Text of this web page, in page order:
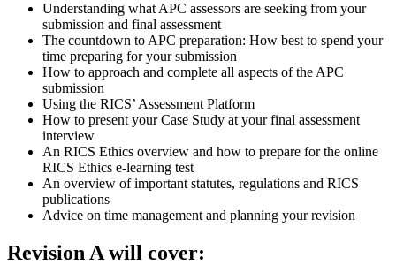
Understanding what APC assessors are seeking from your
submission and final assessment
The countdown to APC preparation: How best to spend your
time preparing for your submission
How to approach and complete all aspects of the APC
submission
Using the RICS’ Assessment Platform
How to present your Case Study at your final assessment
interview
An RICS Ethics overview and how to prepare for the online
RICS Ethics e-learning test
An overview of important statutes, regulations and RICS
publications
Advice on time management and planning your revision
Revision A will cover: